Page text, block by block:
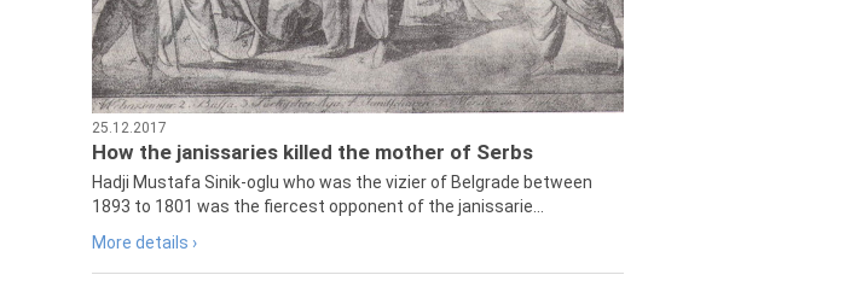
25.12.2017
How the janissaries killed the mother of Serbs
Hadji Mustafa Sinik-oglu who was the vizier of Belgrade between
1893 to 1801 was the fiercest opponent of the janissarie...
More details ›